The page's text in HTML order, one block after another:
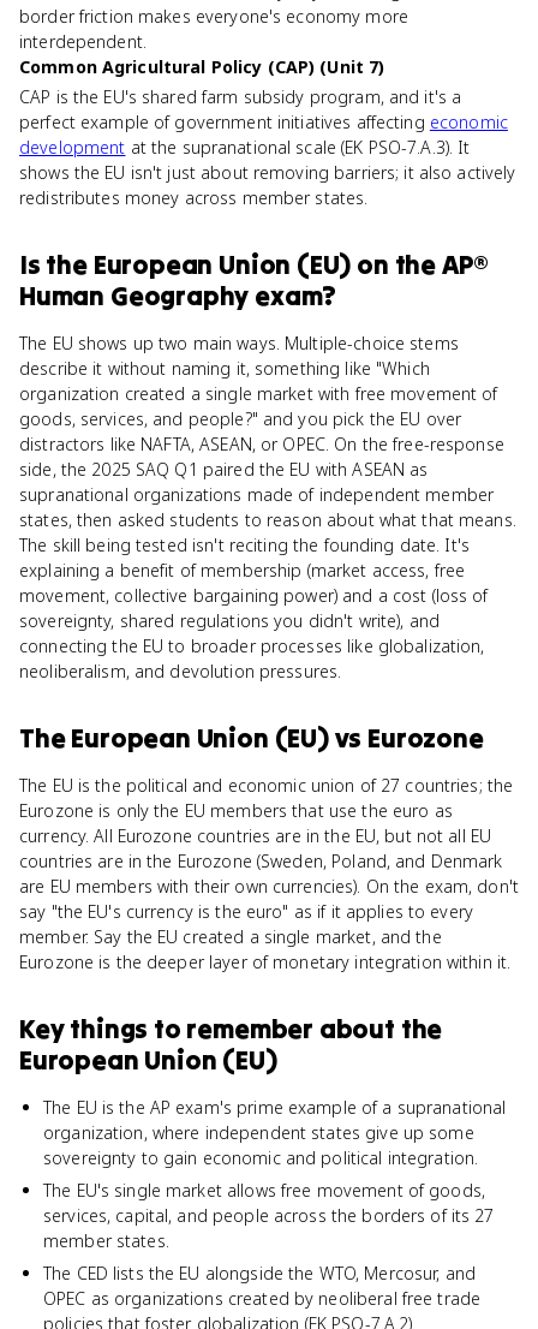
border friction makes everyone's economy more
interdependent.
Common Agricultural Policy (CAP) (Unit 7)
CAP is the EU's shared farm subsidy program, and it's a
perfect example of government initiatives affecting economic
development at the supranational scale (EK PSO-7.A.3). It
shows the EU isn't just about removing barriers; it also actively
redistributes money across member states.
Is the European Union (EU) on theAP®
Human Geography exam?
The EU shows up two main ways. Multiple-choice stems
describe it without naming it, something like "Which
organization created a single market with free movement of
goods, services, and people?" and you pick the EU over
distractors like NAFTA, ASEAN, or OPEC. On the free-response
side, the 2025 SAQ Q1 paired the EU with ASEAN as
supranational organizations made of independent member
states, then asked students to reason about what that means.
The skill being tested isn't reciting the founding date. It's
explaining a benefit of membership (market access, free
movement, collective bargaining power) and a cost (loss of
sovereignty, shared regulations you didn't write), and
connecting the EU to broader processes like globalization,
neoliberalism, and devolution pressures.
The European Union (EU)vs Eurozone
The EU is the political and economic union of 27 countries; the
Eurozone is only the EU members that use the euro as
currency. All Eurozone countries are in the EU, but not all EU
countries are in the Eurozone (Sweden, Poland, and Denmark
are EU members with their own currencies). On the exam, don't
say "the EU's currency is the euro" as if it applies to every
member. Say the EU created a single market, and the
Eurozone is the deeper layer of monetary integration within it.
Key things to remember about the
European Union (EU)
The EU is the AP exam's prime example of a supranational
organization, where independent states give up some
sovereignty to gain economic and political integration.
The EU's single market allows free movement of goods,
services, capital, and people across the borders of its 27
member states.
The CED lists the EU alongside the WTO, Mercosur, and
OPEC as organizations created by neoliberal free trade
policies that foster globalization (EK PSO-7.A.2).